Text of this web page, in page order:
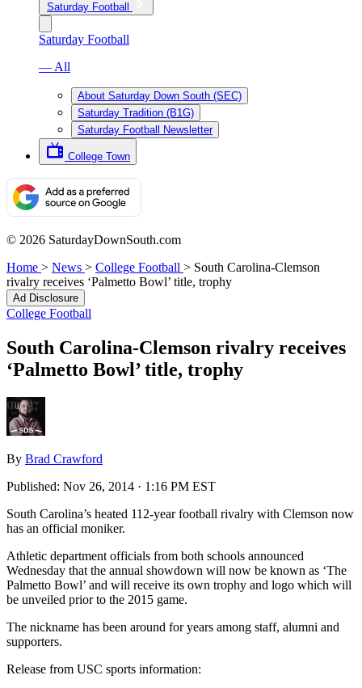
Saturday Football
Saturday Football
— All
About Saturday Down South (SEC)
Saturday Tradition (B1G)
Saturday Football Newsletter
College Town
© 2026 SaturdayDownSouth.com
Home > News > College Football > South Carolina-Clemson
rivalry receives ‘Palmetto Bowl’ title, trophy
Ad Disclosure
College Football
South Carolina-Clemson rivalry receives
‘Palmetto Bowl’ title, trophy
By Brad Crawford
Published: Nov 26, 2014 · 1:16 PM EST
South Carolina’s heated 112-year football rivalry with Clemson now
has an official moniker.
Athletic department officials from both schools announced
Wednesday that the annual showdown will now be known as ‘The
Palmetto Bowl’ and will receive its own trophy and logo which will
be unveiled prior to the 2015 game.
The nickname has been around for years among staff, alumni and
supporters.
Release from USC sports information: